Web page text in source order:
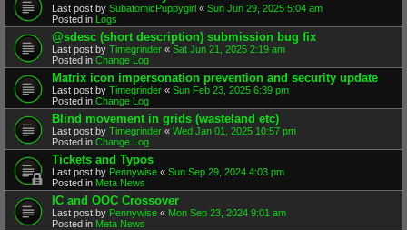
Last post by SubatomicPuppygirl « Sun Jun 29, 2025 5:04 am
Posted in Logs
@sdesc (short description) submission bug fix
Last post by Timegrinder « Sat Jun 21, 2025 2:19 am
Posted in Change Log
Matrix icon impersonation prevention and security update
Last post by Timegrinder « Sun Feb 23, 2025 6:39 pm
Posted in Change Log
Blind movement in grids (wasteland etc)
Last post by Timegrinder « Wed Jan 01, 2025 10:57 pm
Posted in Change Log
Tickets and Typos
Last post by Pennywise « Sun Sep 29, 2024 4:03 pm
Posted in Meta News
IC and OOC Crossover
Last post by Pennywise « Mon Sep 23, 2024 9:01 am
Posted in Meta News